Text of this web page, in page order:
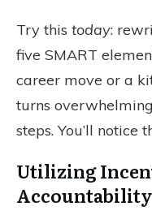
Try this today:
five SMART
career move or a
turns overwhelming
steps. You’ll notice
Utilizing
Accountability